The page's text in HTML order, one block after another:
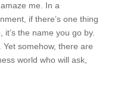
me. In a
if there’s one thing
the name you go by.
somehow, there are
world who will ask,